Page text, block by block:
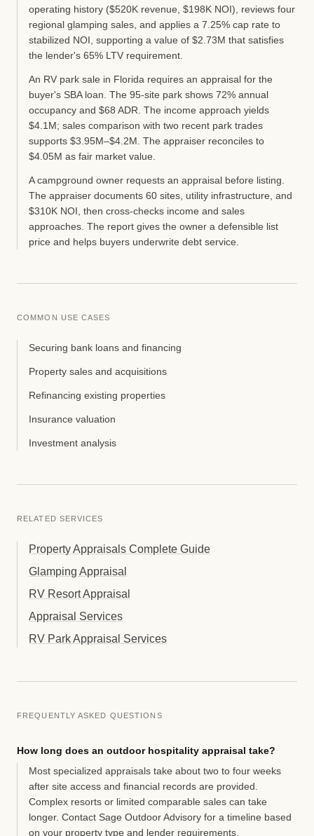
operating history ($520K revenue, $198K NOI), reviews four
regional glamping sales, and applies a 7.25% cap rate to
stabilized NOI, supporting a value of $2.73M that satisfies
the lender's 65% LTV requirement.
An RV park sale in Florida requires an appraisal for the
buyer's SBA loan. The 95-site park shows 72% annual
occupancy and $68 ADR. The income approach yields
$4.1M; sales comparison with two recent park trades
supports $3.95M–$4.2M. The appraiser reconciles to
$4.05M as fair market value.
A campground owner requests an appraisal before listing.
The appraiser documents 60 sites, utility infrastructure, and
$310K NOI, then cross-checks income and sales
approaches. The report gives the owner a defensible list
price and helps buyers underwrite debt service.
COMMON USE CASES
Securing bank loans and financing
Property sales and acquisitions
Refinancing existing properties
Insurance valuation
Investment analysis
RELATED SERVICES
Property Appraisals Complete Guide
Glamping Appraisal
RV Resort Appraisal
Appraisal Services
RV Park Appraisal Services
FREQUENTLY ASKED QUESTIONS
How long does an outdoor hospitality appraisal take?
Most specialized appraisals take about two to four weeks
after site access and financial records are provided.
Complex resorts or limited comparable sales can take
longer. Contact Sage Outdoor Advisory for a timeline based
on your property type and lender requirements.